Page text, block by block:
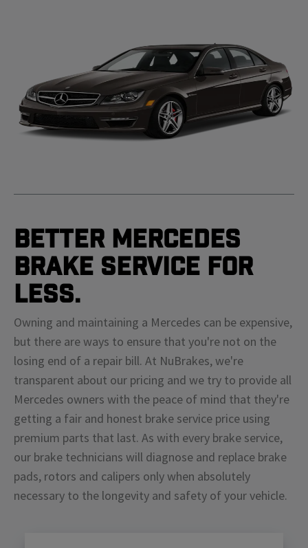
Better Mercedes
Brake Service For
Less.
Owning and maintaining a Mercedes can be expensive,
but there are ways to ensure that you're not on the
losing end of a repair bill. At NuBrakes, we're
transparent about our pricing and we try to provide all
Mercedes owners with the peace of mind that they're
getting a fair and honest brake service price using
premium parts that last. As with every brake service,
our brake technicians will diagnose and replace brake
pads, rotors and calipers only when absolutely
necessary to the longevity and safety of your vehicle.